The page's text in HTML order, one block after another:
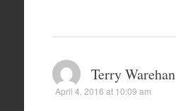
Terry Warehan
April 4, 2016 at 10:09 am